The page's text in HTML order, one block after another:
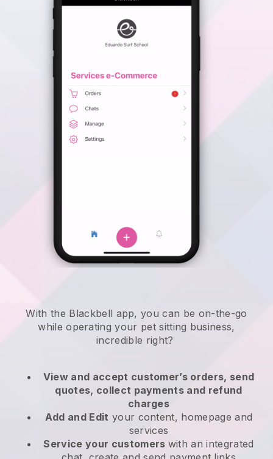
With the Blackbell app,you can be on-the-go
while operating your pet sitting business,
incredible right?
View and accept customer’s orders, send
quotes, collect payments and refund
charges
Add and Edit your content, homepage and
services
Service your customers with an integrated